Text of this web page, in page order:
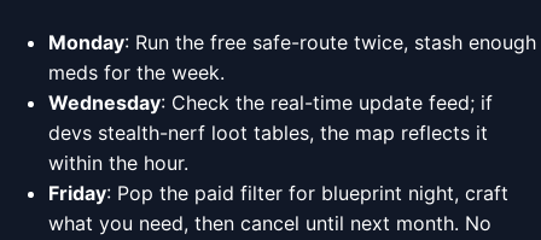
Monday: Run the free safe-route twice, stash enough
meds for the week.
Wednesday: Check the real-time update feed; if
devs stealth-nerf loot tables, the map reflects it
within the hour.
Friday: Pop the paid filter for blueprint night, craft
what you need, then cancel until next month. No